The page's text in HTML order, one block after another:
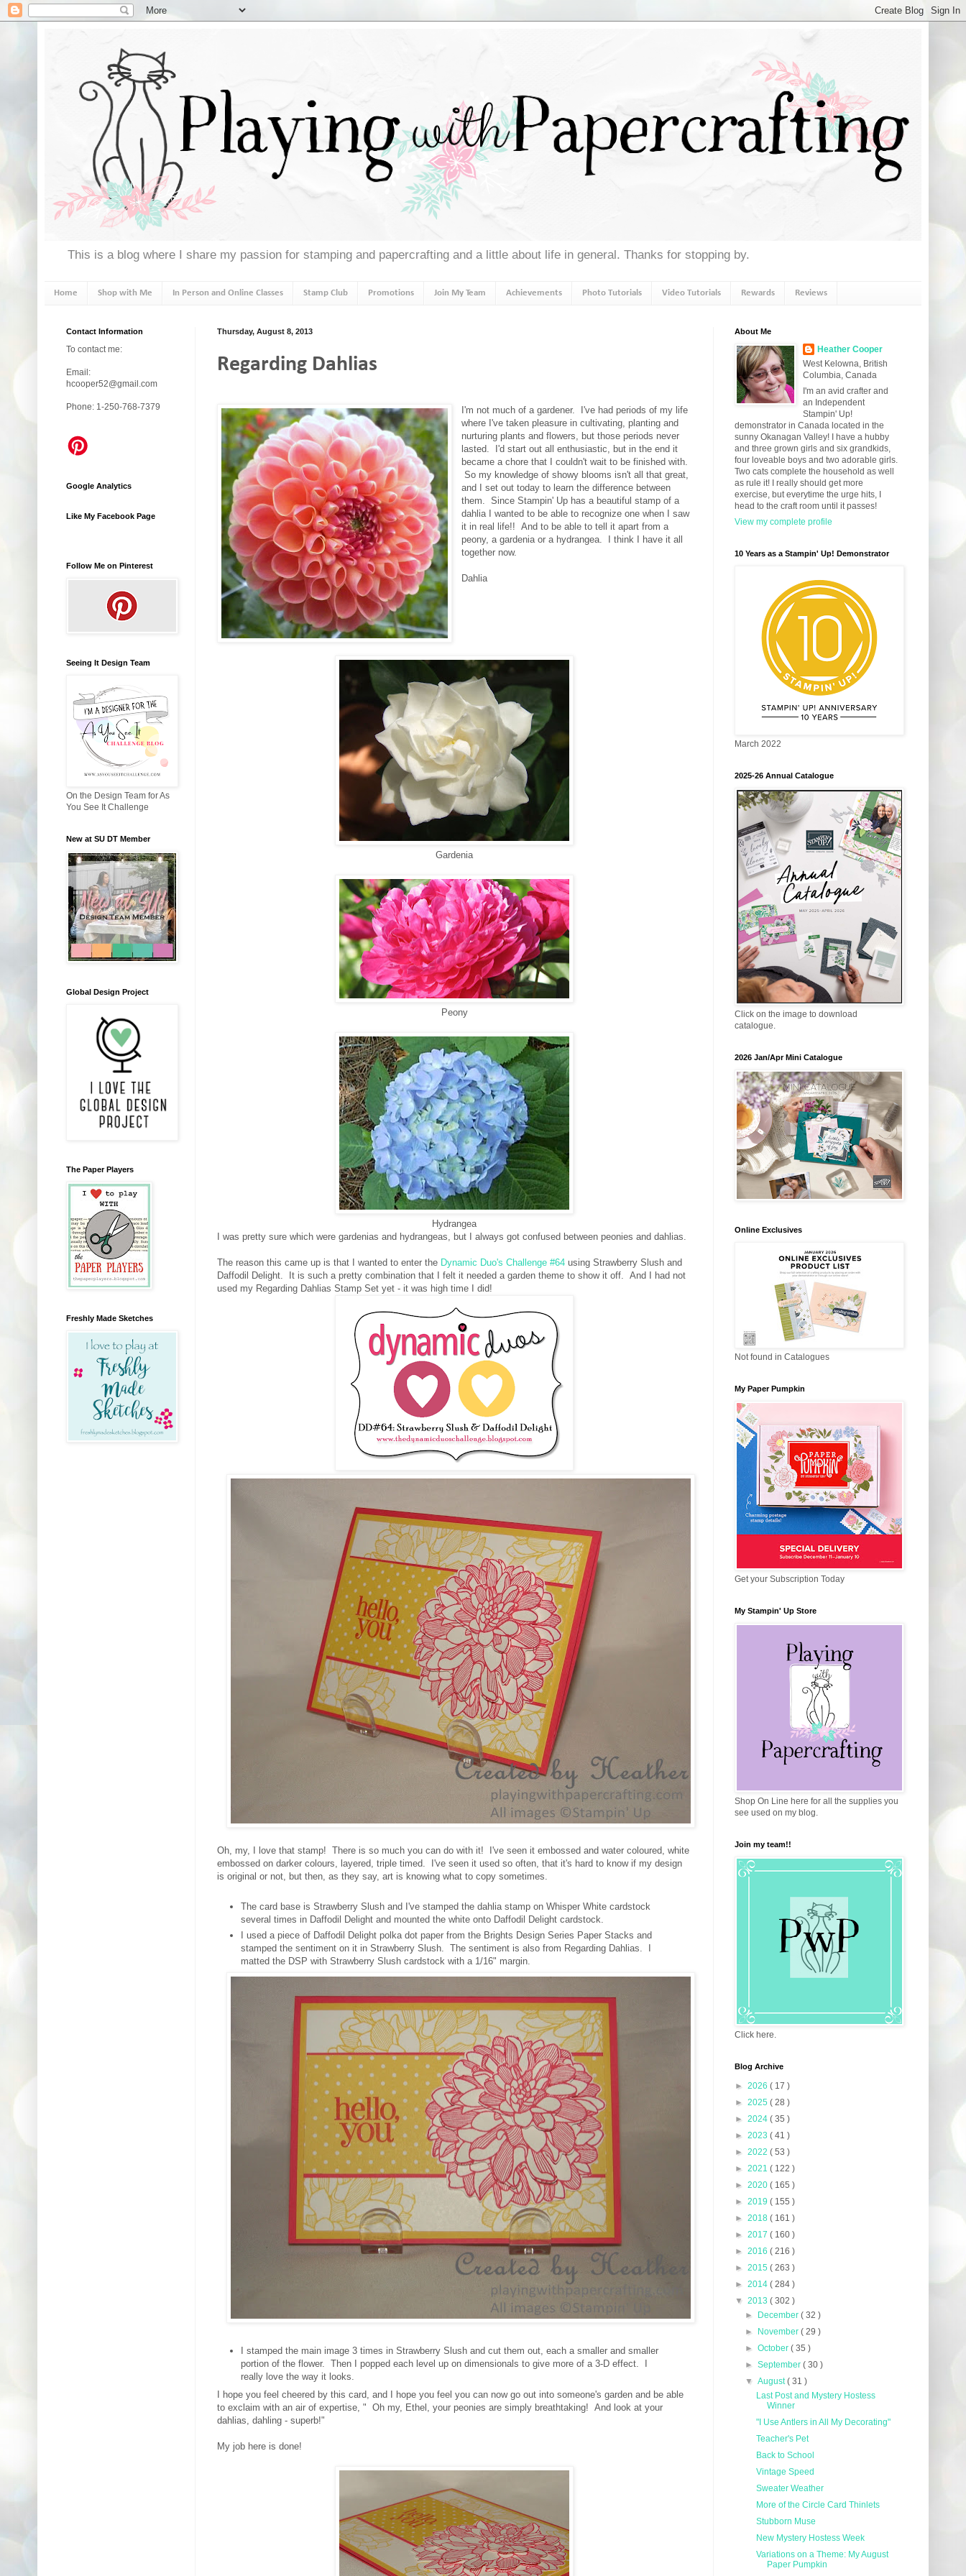
This is a blog where I share my passion for stamping and papercrafting and a little about life in general. Thanks for stopping by.
Home Shop with Me In Person and Online Classes Stamp Club Promotions Join My Team Achievements Photo Tutorials Video Tutorials Rewards Reviews
Thursday, August 8, 2013
Regarding Dahlias
I'm not much of a gardener. I've had periods of my life
where I've taken pleasure in cultivating, planting and
nurturing plants and flowers, but those periods never
lasted. I'd start out all enthusiastic, but in the end it
became a chore that I couldn't wait to be finished with.
So my knowledge of showy blooms isn't all that great,
and I set out today to learn the difference between
them. Since Stampin' Up has a beautiful stamp of a
dahlia I wanted to be able to recognize one when I saw
it in real life!! And to be able to tell it apart from a
peony, a gardenia or a hydrangea. I think I have it all
together now.
Dahlia
Gardenia
Peony
Hydrangea
I was pretty sure which were gardenias and hydrangeas, but I always got confused between peonies and dahlias.
The reason this came up is that I wanted to enter the Dynamic Duo's Challenge #64 using Strawberry Slush and
Daffodil Delight. It is such a pretty combination that I felt it needed a garden theme to show it off. And I had not
used my Regarding Dahlias Stamp Set yet - it was high time I did!
Oh, my, I love that stamp! There is so much you can do with it! I've seen it embossed and water coloured, white
embossed on darker colours, layered, triple timed. I've seen it used so often, that it's hard to know if my design
is original or not, but then, as they say, art is knowing what to copy sometimes.
The card base is Strawberry Slush and I've stamped the dahlia stamp on Whisper White cardstock
several times in Daffodil Delight and mounted the white onto Daffodil Delight cardstock.
I used a piece of Daffodil Delight polka dot paper from the Brights Design Series Paper Stacks and
stamped the sentiment on it in Strawberry Slush. The sentiment is also from Regarding Dahlias. I
matted the DSP with Strawberry Slush cardstock with a 1/16" margin.
I stamped the main image 3 times in Strawberry Slush and cut them out, each a smaller and smaller
portion of the flower. Then I popped each level up on dimensionals to give more of a 3-D effect. I
really love the way it looks.
I hope you feel cheered by this card, and I hope you feel you can now go out into someone's garden and be able
to exclaim with an air of expertise, " Oh my, Ethel, your peonies are simply breathtaking! And look at your
dahlias, dahling - superb!"
My job here is done!
Contact Information
To contact me:
Email:
hcooper52@gmail.com
Phone: 1-250-768-7379
Google Analytics
Like My Facebook Page
Follow Me on Pinterest
Seeing It Design Team
On the Design Team for As
You See It Challenge
New at SU DT Member
Global Design Project
The Paper Players
Freshly Made Sketches
About Me
Heather Cooper
West Kelowna, British
Columbia, Canada
I'm an avid crafter and
an Independent
Stampin' Up!
demonstrator in Canada located in the
sunny Okanagan Valley! I have a hubby
and three grown girls and six grandkids,
four loveable boys and two adorable girls.
Two cats complete the household as well
as rule it! I really should get more
exercise, but everytime the urge hits, I
head to the craft room until it passes!
View my complete profile
10 Years as a Stampin' Up! Demonstrator
March 2022
2025-26 Annual Catalogue
Click on the image to download
catalogue.
2026 Jan/Apr Mini Catalogue
Online Exclusives
Not found in Catalogues
My Paper Pumpkin
Get your Subscription Today
My Stampin' Up Store
Shop On Line here for all the supplies you
see used on my blog.
Join my team!!
Click here.
Blog Archive
► 2026 ( 17 )
► 2025 ( 28 )
► 2024 ( 35 )
► 2023 ( 41 )
► 2022 ( 53 )
► 2021 ( 122 )
► 2020 ( 165 )
► 2019 ( 155 )
► 2018 ( 161 )
► 2017 ( 160 )
► 2016 ( 216 )
► 2015 ( 263 )
► 2014 ( 284 )
▼ 2013 ( 302 )
►
December( 32 )
►
November( 29 )
►October( 35 )
►September( 30 )
▼August( 31 )
Last Post and Mystery Hostess
Winner
"I Use Antlers in All My Decorating"
Teacher's Pet
Back to School
Vintage Speed
Sweater Weather
More of the Circle Card Thinlets
Stubborn Muse
New Mystery Hostess Week
Variations on a Theme: My August
Paper Pumpkin